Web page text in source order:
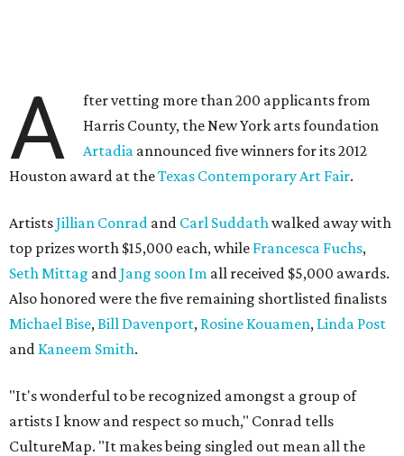
A
fter vetting more than 200 applicants from
Harris County, the New York arts foundation
Artadia announced five winners for its 2012
Houston award at theTexas Contemporary Art Fair.
ArtistsJillian Conrad and Carl Suddathwalked away with
top prizes worth $15,000 each, while Francesca Fuchs,
Seth Mittag andJang soon Im all received $5,000 awards.
Also honored were the five remaining shortlisted finalists
Michael Bise,Bill Davenport, Rosine Kouamen, Linda Post
and Kaneem Smith.
"It's wonderful to be recognized amongst a group of
artists I know and respect so much," Conrad tells
CultureMap. "It makes being singled out mean all the